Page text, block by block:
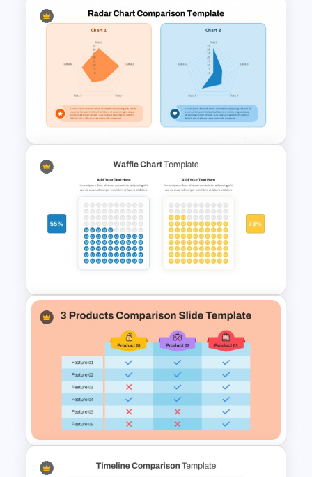
Simple Bar Chart Data
Comparison Template
Radar Chart Comparison
Template
Waffle Charts Comparison
Presentation Template